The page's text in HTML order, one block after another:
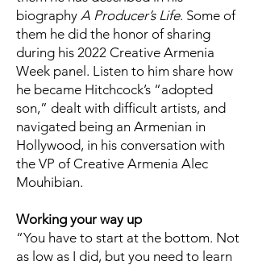
biography A Producer’s Life. Some of
them he did the honor of sharing
during his 2022 Creative Armenia
Week panel. Listen to him share how
he became Hitchcock’s “adopted
son,” dealt with difficult artists, and
navigated being an Armenian in
Hollywood, in his conversation with
the VP of Creative Armenia Alec
Mouhibian.
Working your way up
“You have to start at the bottom. Not
as low as I did, but you need to learn